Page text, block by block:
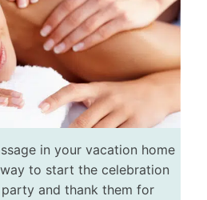
in your vacation home
to start the celebration
and thank them for